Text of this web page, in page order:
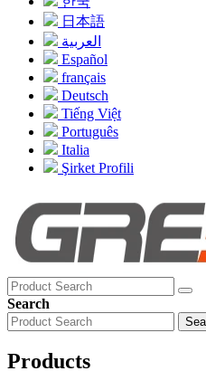
日本語
العربية
Español
français
Deutsch
Tiếng Việt
Português
Italia
Şirket Profili
Search
Products